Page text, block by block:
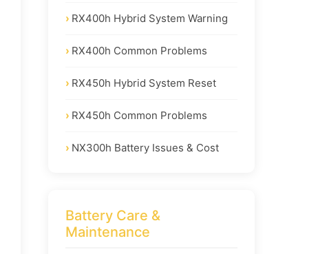
RX400h Hybrid System Warning
RX400h Common Problems
RX450h Hybrid System Reset
RX450h Common Problems
NX300h Battery Issues & Cost
Battery Care &
Maintenance